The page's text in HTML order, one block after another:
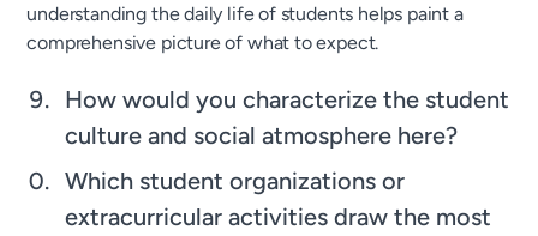
understanding the daily life of students helps paint a
comprehensive picture of what to expect.
How would you characterize the student
culture and social atmosphere here?
Which student organizations or
extracurricular activities draw the most